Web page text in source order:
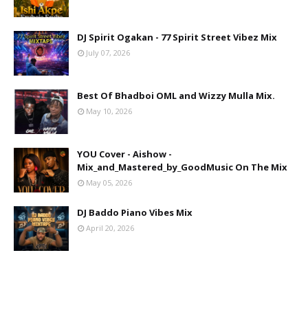
DJ Spirit Ogakan - 77 Spirit Street Vibez Mix
July 07, 2026
Best Of Bhadboi OML and Wizzy Mulla Mix.
May 10, 2026
YOU Cover - Aishow -
Mix_and_Mastered_by_GoodMusic On The Mix
May 05, 2026
DJ Baddo Piano Vibes Mix
April 20, 2026